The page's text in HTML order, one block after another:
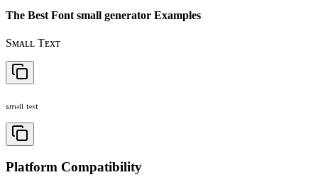
The Best Font small generator Examples
Sᴍᴀʟʟ Tᴇxᴛ
ₛₘₐₗₗ ₜₑₓₜ
Platform Compatibility